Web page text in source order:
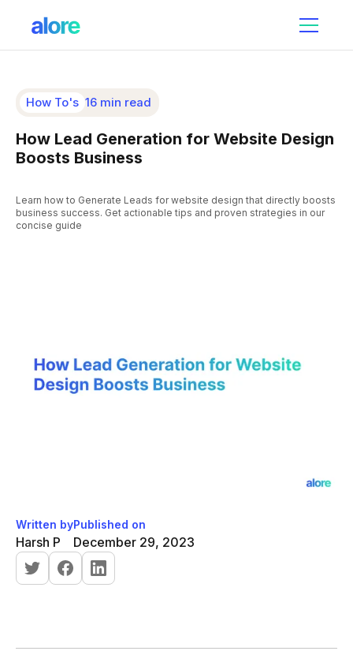
How To's 16 min read
How Lead Generation for Website Design
Boosts Business
Learn how to Generate Leads for website design that directly boosts
business success. Get actionable tips and proven strategies in our
concise guide
Written by
Harsh P
Published on
December 29, 2023